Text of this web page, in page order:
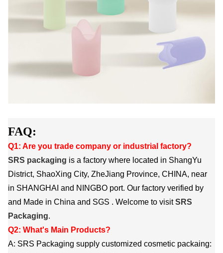
FAQ:
Q1: Are you trade company or industrial factory?
SRS packaging is a factory where located in ShangYu
District, ShaoXing City, ZheJiang Province, CHINA, near
in SHANGHAI and NINGBO port. Our factory verified by
and Made in China and SGS . Welcome to visitSRS
Packaging.
Q2: What's Main Products?
A: SRS Packaging supply customized cosmetic packaing: